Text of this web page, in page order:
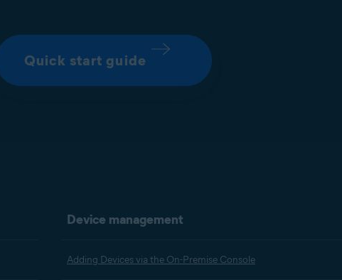
Quick start guide
Device management
Adding Devices via the On-Premise Console